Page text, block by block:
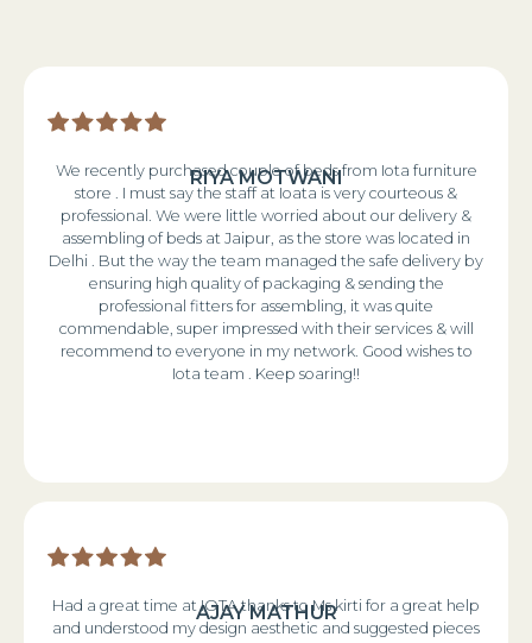
RIYA MOTWANI
We recently purchased couple of beds from Iota furniture
store . I must say the staff at Ioata is very courteous &
professional. We were little worried about our delivery &
assembling of beds at Jaipur, as the store was located in
Delhi . But the way the team managed the safe delivery by
ensuring high quality of packaging & sending the
professional fitters for assembling, it was quite
commendable, super impressed with their services & will
recommend to everyone in my network. Good wishes to
Iota team . Keep soaring!!
AJAY MATHUR
Had a great time at IOTA thanks to Ms kirti for a great help
and understood my design aesthetic and suggested pieces